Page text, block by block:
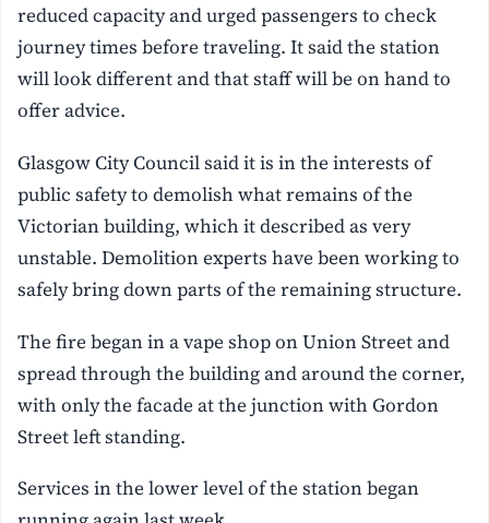
reduced capacity and urged passengers to check
journey times before traveling. It said the station
will look different and that staff will be on hand to
offer advice.
Glasgow City Council said it is in the interests of
public safety to demolish what remains of the
Victorian building, which it described as very
unstable. Demolition experts have been working to
safely bring down parts of the remaining structure.
The fire began in a vape shop on Union Street and
spread through the building and around the corner,
with only the facade at the junction with Gordon
Street left standing.
Services in the lower level of the station began